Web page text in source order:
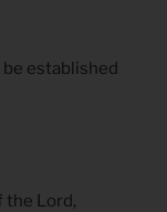
established
the Lord,